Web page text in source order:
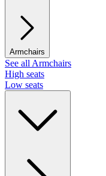
Armchairs
See all Armchairs
High seats
Low seats